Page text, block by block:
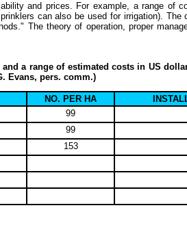
and prices. For example, a range of
can also be used for irrigation).
The theory of operation, proper
a range of estimated costs in US
Evans, pers. comm.)
NO. PER HA
99
99
153